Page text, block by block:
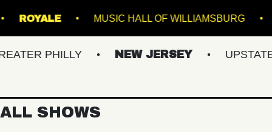
ROYALE MUSIC HALL OF
PHILLY NEW JERSEY UPSTATE NY
ALL SHOWS